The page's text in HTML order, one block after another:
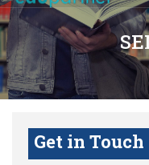
Get in Touch